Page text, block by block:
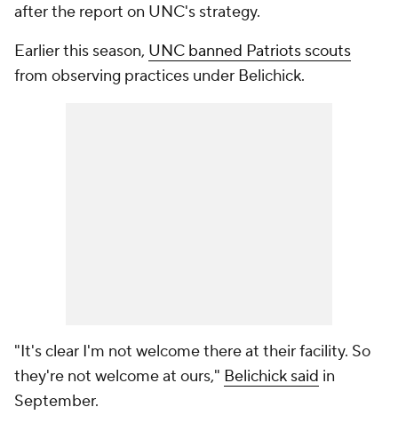
after the report on UNC's strategy.
Earlier this season, UNC banned Patriots scouts
from observing practices under Belichick.
"It's clear I'm not welcome there at their facility. So
they're not welcome at ours," Belichick said in
September.